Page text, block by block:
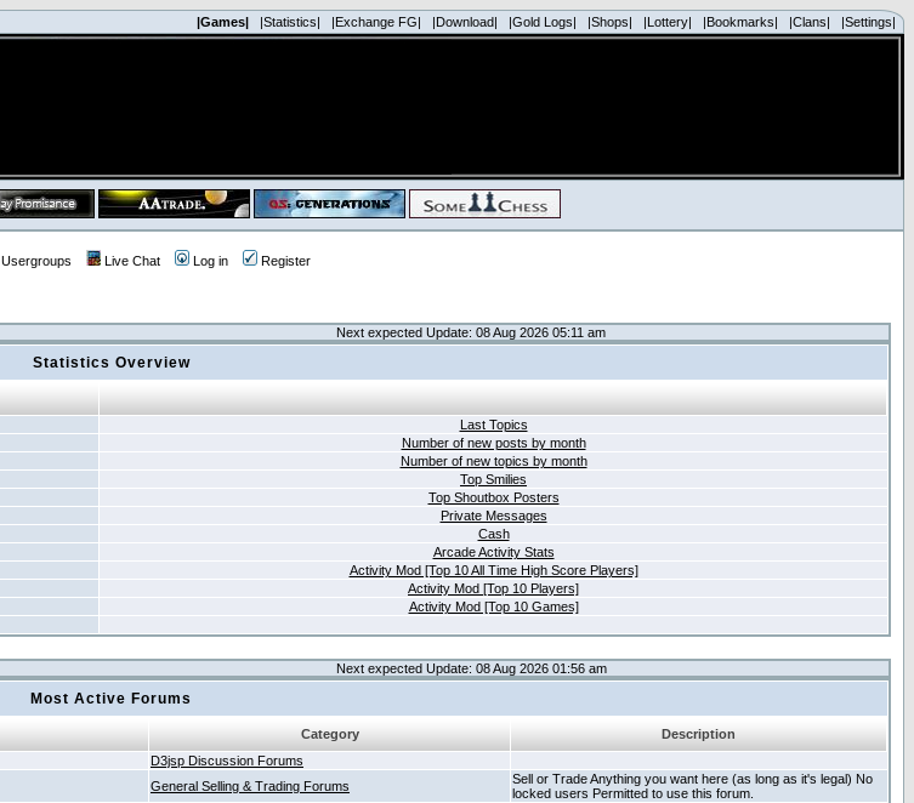
|Games| |Statistics| |Exchange FG| |Download| |Gold Logs| |Shops| |Lottery| |Bookmarks| |Clans| |Settings|
Usergroups Live Chat Log in Register
Next expected Update: 08 Aug 2026 05:11 am
Statistics Overview
Last Topics
Number of new posts by month
Number of new topics by month
Top Smilies
Top Shoutbox Posters
Private Messages
Cash
Arcade Activity Stats
Activity Mod [Top 10 All Time High Score Players]
Activity Mod [Top 10 Players]
Activity Mod [Top 10 Games]
Next expected Update: 08 Aug 2026 01:56 am
Most Active Forums
Category
Description
D3jsp Discussion Forums
General Selling & Trading Forums
Sell or Trade Anything you want here (as long as it's legal) No
locked users Permitted to use this forum.